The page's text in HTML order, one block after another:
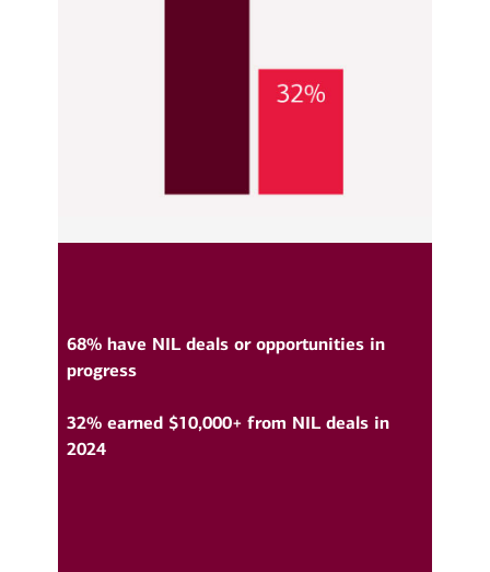
68% have NIL deals or opportunities in
progress
32% earned $10,000+ from NIL deals in
2024